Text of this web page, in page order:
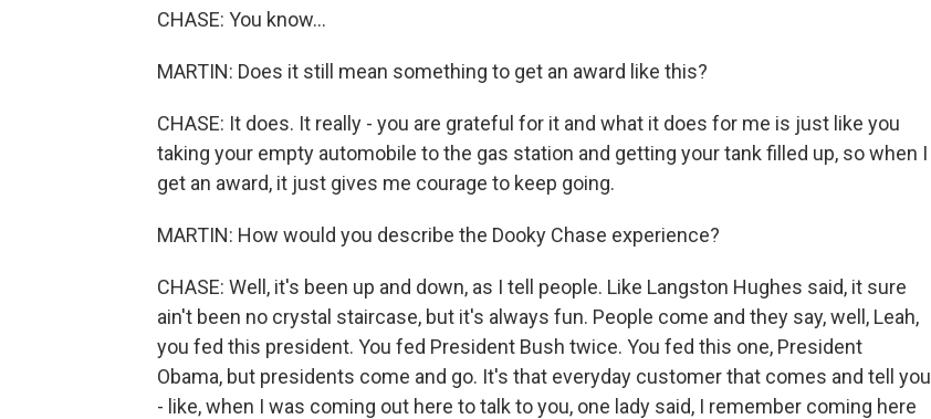
CHASE: You know...
MARTIN: Does it still mean something to get an award like this?
CHASE: It does. It really - you are grateful for it and what it does for me is just like you
taking your empty automobile to the gas station and getting your tank filled up, so when I
get an award, it just gives me courage to keep going.
MARTIN: How would you describe the Dooky Chase experience?
CHASE: Well, it's been up and down, as I tell people. Like Langston Hughes said, it sure
ain't been no crystal staircase, but it's always fun. People come and they say, well, Leah,
you fed this president. You fed President Bush twice. You fed this one, President
Obama, but presidents come and go. It's that everyday customer that comes and tell you
- like, when I was coming out here to talk to you, one lady said, I remember coming here